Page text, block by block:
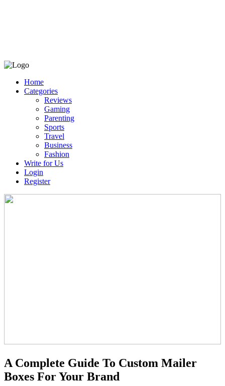
Home
Categories
Reviews
Gaming
Parenting
Sports
Travel
Business
Fashion
Write for Us
Login
Register
A Complete Guide To Custom Mailer
Boxes For Your Brand